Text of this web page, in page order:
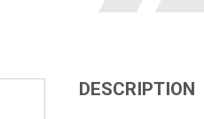
DESCRIPTION